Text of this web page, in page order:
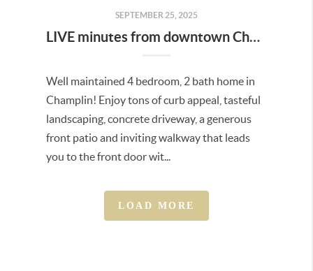
SEPTEMBER 25, 2025
LIVE minutes from downtown Champlin and Anoka!
Well maintained 4 bedroom, 2 bath home in
Champlin! Enjoy tons of curb appeal, tasteful
landscaping, concrete driveway, a generous
front patio and inviting walkway that leads
you to the front door wit...
LOAD MORE